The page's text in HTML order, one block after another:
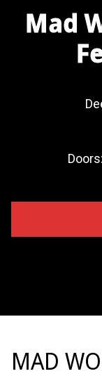
Mad
Doors:
MAD